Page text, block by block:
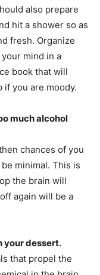
also prepare
hit a shower so as
fresh. Organize
mind in a
book that will
if you are moody.
much alcohol
chances of you
minimal. This is
the brain will
again will be a
your dessert.
that propel the